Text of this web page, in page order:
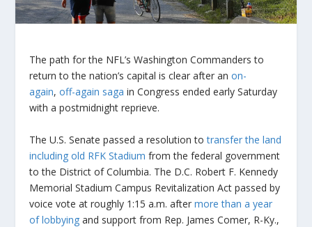
The path for the NFL’s Washington Commanders to
return to the nation’s capital is clear after anon-
again,off-again saga in Congress ended early Saturday
with a postmidnight reprieve.
The U.S. Senate passed a resolution totransfer the land
including old RFK Stadium from the federal government
to the District of Columbia. The D.C. Robert F. Kennedy
Memorial Stadium Campus Revitalization Act passed by
voice vote at roughly 1:15 a.m. aftermore than a year
of lobbying and support from Rep. James Comer, R-Ky.,